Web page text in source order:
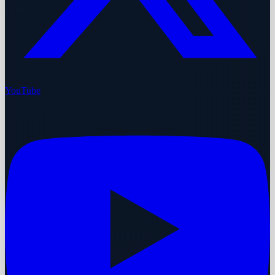
YouTube